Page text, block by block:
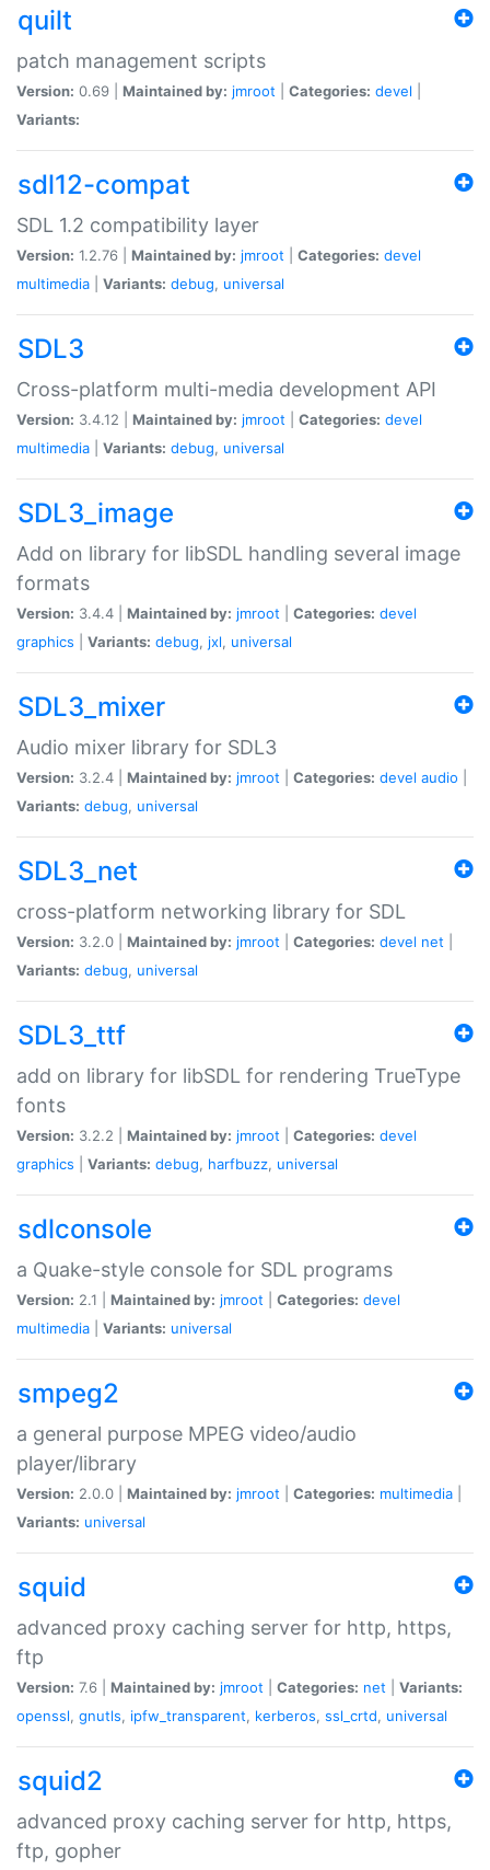
quilt
patch management scripts
Version: 0.69 | Maintained by: jmroot Categories: devel
Variants:
sdl12-compat
SDL 1.2 compatibility layer
Version: 1.2.76 | Maintained by: jmroot Categories: devel
multimedia
Variants: debug, universal
SDL3
Cross-platform multi-media development API
Version: 3.4.12 | Maintained by: jmroot Categories: devel
multimedia
Variants: debug, universal
SDL3_image
Add on library for libSDL handling several image
formats
Version: 3.4.4 | Maintained by: jmroot Categories: devel
graphics
Variants: debug, jxl, universal
SDL3_mixer
Audio mixer library for SDL3
Version: 3.2.4 | Maintained by: jmroot Categories: devel audio
Variants: debug, universal
SDL3_net
cross-platform networking library for SDL
Version: 3.2.0 | Maintained by: jmroot Categories: devel net
Variants: debug, universal
SDL3_ttf
add on library for libSDL for rendering TrueType
fonts
Version: 3.2.2 | Maintained by: jmroot Categories: devel
graphics
Variants: debug, harfbuzz, universal
sdlconsole
a Quake-style console for SDL programs
Version: 2.1 | Maintained by: jmroot Categories: devel
multimedia
Variants: universal
smpeg2
a general purpose MPEG video/audio
player/library
Version: 2.0.0 | Maintained by: jmroot Categories: multimedia
Variants: universal
squid
advanced proxy caching server for http, https,
ftp
Version: 7.6 | Maintained by: jmroot Categories: net
Variants:
openssl, gnutls, ipfw_transparent, kerberos, ssl_crtd, universal
squid2
advanced proxy caching server for http, https,
ftp, gopher